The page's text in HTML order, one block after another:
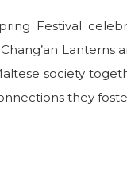
Festival
Lanterns
society
they